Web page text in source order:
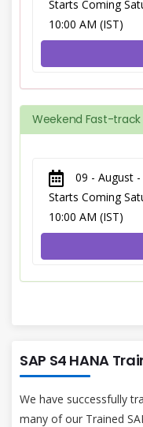
Starts Coming
10:00 AM (IST)
Weekend Fast-track
09 - August -
Starts Coming
10:00 AM (IST)
SAP S4 HANA
We have successfully
many of our Trained